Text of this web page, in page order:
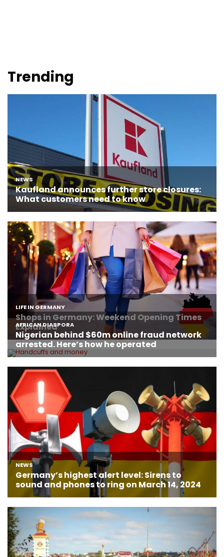
Trending